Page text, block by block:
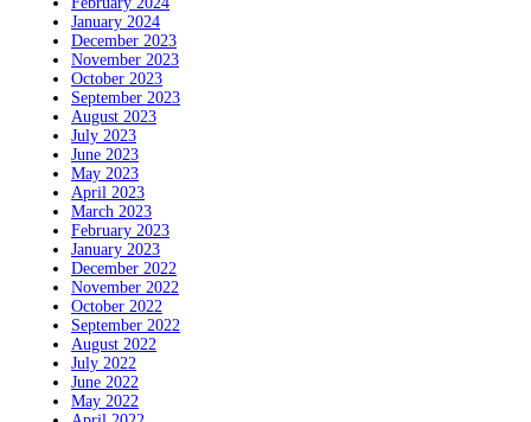
January 2024
December 2023
November 2023
October 2023
September 2023
August 2023
July 2023
June 2023
May 2023
April 2023
March 2023
February 2023
January 2023
December 2022
November 2022
October 2022
September 2022
August 2022
July 2022
June 2022
May 2022